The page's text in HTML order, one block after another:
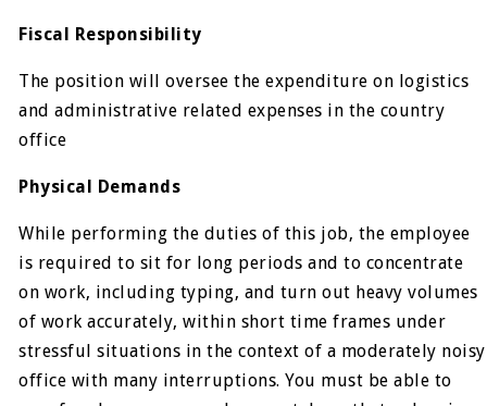
Fiscal Responsibility
The position will oversee the expenditure on logistics
and administrative related expenses in the country
office
Physical Demands
While performing the duties of this job, the employee
is required to sit for long periods and to concentrate
on work, including typing, and turn out heavy volumes
of work accurately, within short time frames under
stressful situations in the context of a moderately noisy
office with many interruptions. You must be able to